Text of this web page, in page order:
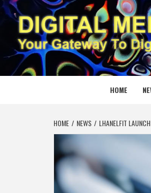
Skip
to
content
YOUR GATEWAY TO DIGITAL
HOME
HOME NEWS LHANELFIT